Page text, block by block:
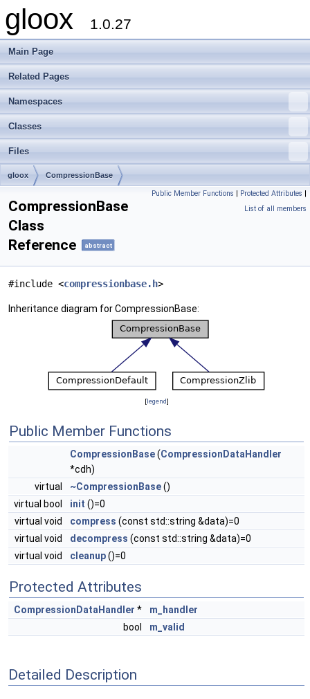
gloox 1.0.27
Main Page
Related Pages
Namespaces
Classes
Files
gloox CompressionBase
Public Member Functions | Protected Attributes |
List of all members
CompressionBase
Class
Reference
abstract
#include <compressionbase.h>
Inheritance diagram for CompressionBase:
[legend]
Public Member Functions
CompressionBase(CompressionDataHandler
*cdh)
virtual
~CompressionBase()
virtual bool
init ()=0
virtual void
compress (const std::string &data)=0
virtual void
decompress (const std::string &data)=0
virtual void
cleanup()=0
Protected Attributes
CompressionDataHandler *
m_handler
bool
m_valid
Detailed Description